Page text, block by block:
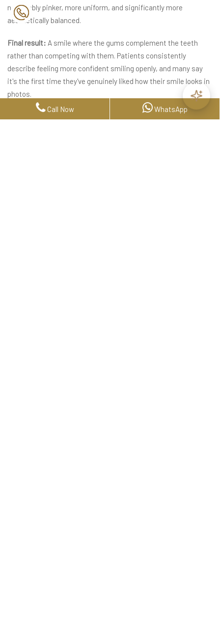
noticeably pinker, more uniform, and significantly more
aesthetically balanced.
Final result: A smile where the gums complement the teeth
rather than competing with them. Patients consistently
describe feeling more confident smiling openly, and many say
it's the first time they've genuinely liked how their smile looks in
photos.
How Long Does Gum
Call Now WhatsApp